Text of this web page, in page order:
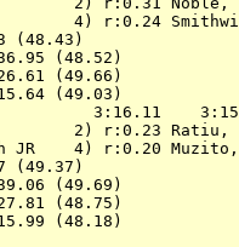
4) r:0.24
(48.43)
(48.52)
(49.66)
(49.03)
3:16.11
2) r:0.23
JR    4) r:0.20
(49.37)
(49.69)
(48.75)
(48.18)